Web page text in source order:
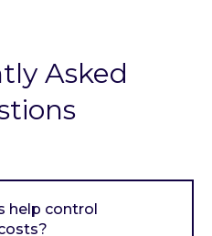
Asked
help control